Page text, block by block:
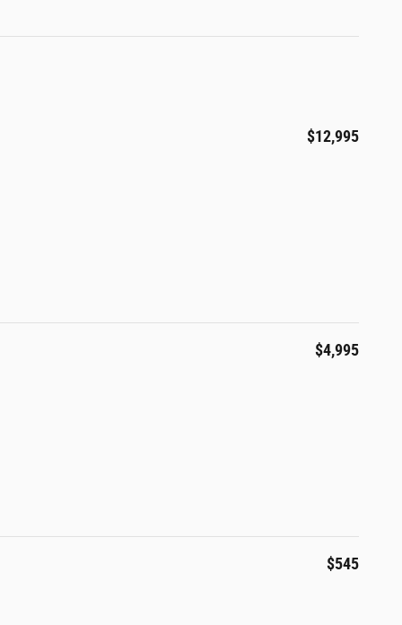
$12,995
$4,995
$545